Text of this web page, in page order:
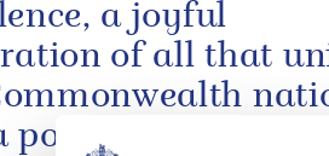
a joyful
of all that
powerful reminder